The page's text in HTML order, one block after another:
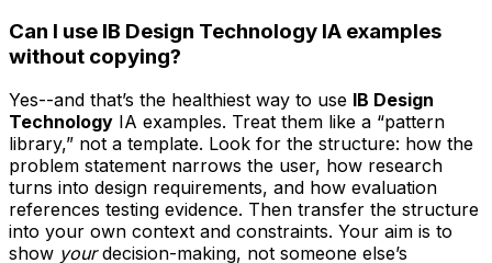
Can I use IB Design Technology IA examples
without copying?
Yes--and that’s the healthiest way to use IB Design
Technology IA examples. Treat them like a “pattern
library,” not a template. Look for the structure: how the
problem statement narrows the user, how research
turns into design requirements, and how evaluation
references testing evidence. Then transfer the structure
into your own context and constraints. Your aim is to
show yourdecision-making, not someone else’s